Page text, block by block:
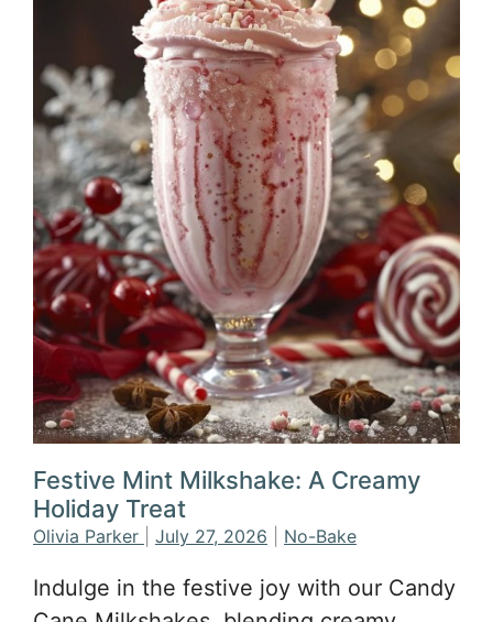
Festive Mint Milkshake: A Creamy
Holiday Treat
Olivia Parker July 27, 2026 No-Bake
Indulge in the festive joy with our Candy